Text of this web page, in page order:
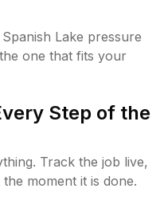
Lake pressure
one that fits your
Step of the
Track the job live,
moment it is done.